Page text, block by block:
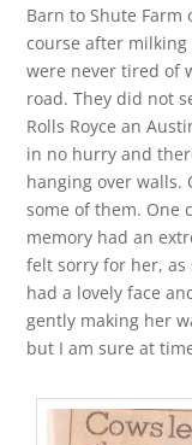
Barn to Shute
course after
were never tired of
road. They did not
Rolls Royce an
in no hurry and
hanging over walls.
some of them. One
memory had an
felt sorry for her, as
had a lovely face
gently making her
but I am sure at